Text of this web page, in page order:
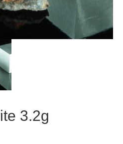
3.2g